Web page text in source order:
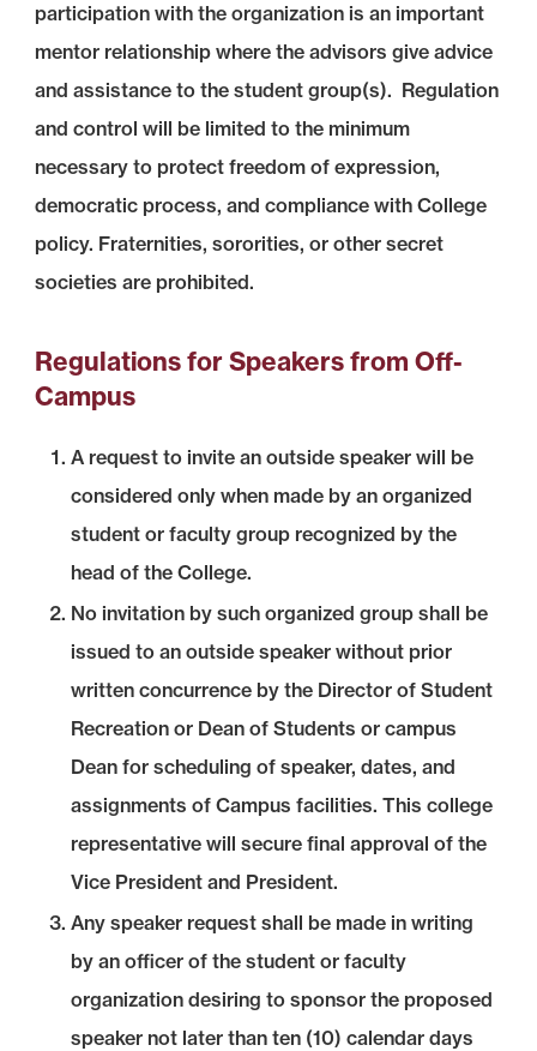
participation with the organization is an important
mentor relationship where the advisors give advice
and assistance to the student group(s). Regulation
and control will be limited to the minimum
necessary to protect freedom of expression,
democratic process, and compliance with College
policy. Fraternities, sororities, or other secret
societies are prohibited.
Regulations for Speakers from Off-
Campus
A request to invite an outside speaker will be
considered only when made by an organized
student or faculty group recognized by the
head of the College.
No invitation by such organized group shall be
issued to an outside speaker without prior
written concurrence by the Director of Student
Recreation or Dean of Students or campus
Dean for scheduling of speaker, dates, and
assignments of Campus facilities. This college
representative will secure final approval of the
Vice President and President.
Any speaker request shall be made in writing
by an officer of the student or faculty
organization desiring to sponsor the proposed
speaker not later than ten (10) calendar days